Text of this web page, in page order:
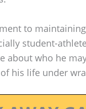
to
student-
about who he
his life under